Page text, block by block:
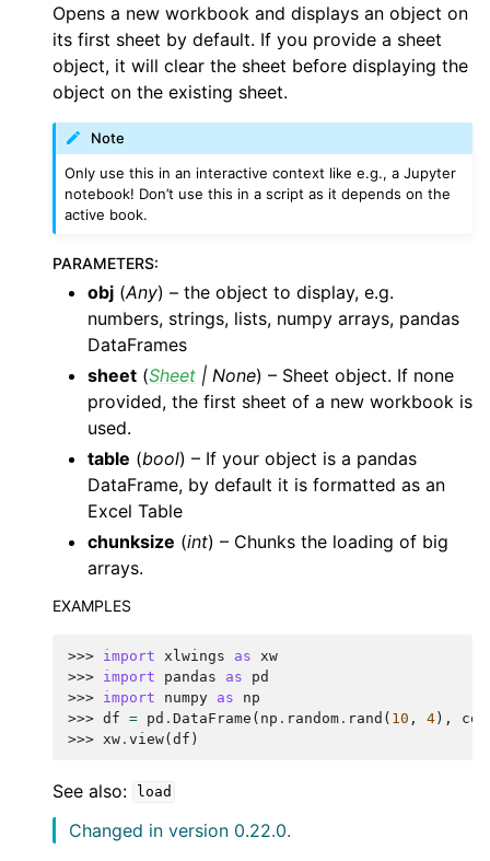
Opens a new workbook and displays an object on
its first sheet by default. If you provide a sheet
object, it will clear the sheet before displaying the
object on the existing sheet.
Note
Only use this in an interactive context like e.g., a Jupyter
notebook! Don’t use this in a script as it depends on the
active book.
PARAMETERS:
obj (Any) – the object to display, e.g.
numbers, strings, lists, numpy arrays, pandas
DataFrames
sheet (Sheet | None) – Sheet object. If none
provided, the first sheet of a new workbook is
used.
table (bool) – If your object is a pandas
DataFrame, by default it is formatted as an
Excel Table
chunksize (int) – Chunks the loading of big
arrays.
EXAMPLES
>>> import xlwings as
xw
>>> import pandas as
pd
>>> import numpy as
np
>>> df = pd . DataFrame ( np . random . rand ( 10 , 4),
>>> xw . view(df )
See also: load
Changed in version 0.22.0.